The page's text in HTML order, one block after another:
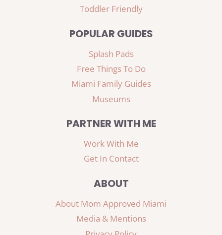
Toddler Friendly
POPULAR GUIDES
Splash Pads
Free Things To Do
Miami Family Guides
Museums
PARTNER WITH ME
Work With Me
Get In Contact
ABOUT
About Mom Approved Miami
Media & Mentions